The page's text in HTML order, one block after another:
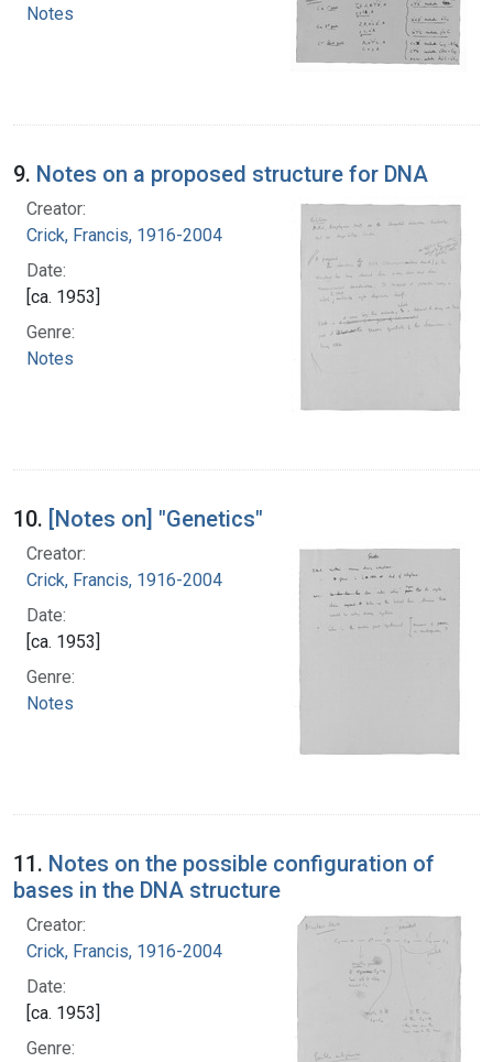
Notes
9. Notes on a proposed structure for DNA
Creator:
Crick, Francis, 1916-2004
Date:
[ca. 1953]
Genre:
Notes
10. [Notes on] "Genetics"
Creator:
Crick, Francis, 1916-2004
Date:
[ca. 1953]
Genre:
Notes
11. Notes on the possible configuration of
bases in the DNA structure
Creator:
Crick, Francis, 1916-2004
Date:
[ca. 1953]
Genre: